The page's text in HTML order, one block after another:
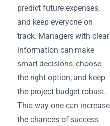
predict future expenses,
and keep everyone on
track. Managers with clear
information can make
smart decisions, choose
the right option, and keep
the project budget robust.
This way one can increase
the chances of success